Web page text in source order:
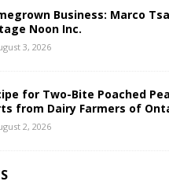
Business: Marco
Noon Inc.
3, 2026
for Two-Bite Poached
from Dairy Farmers of
2, 2026